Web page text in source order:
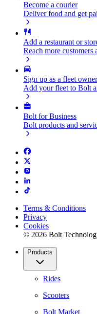
Become a courier
Deliver food and get
Add a restaurant or
Reach more customers
Sign up as a fleet owner
Add your fleet to Bolt
Bolt for Business
Bolt products and
Terms & Conditions
Privacy
Cookies
© 2026 Bolt
Products
Rides
Scooters
Bolt Market